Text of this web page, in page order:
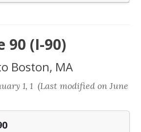
90 (I-90)
Boston, MA
1, 1 (Last modified on June